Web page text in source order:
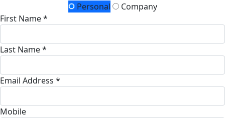
Personal
Company
First Name *
Last Name *
Email Address *
Mobile